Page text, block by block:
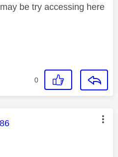
be try accessing here
0
was authored by: